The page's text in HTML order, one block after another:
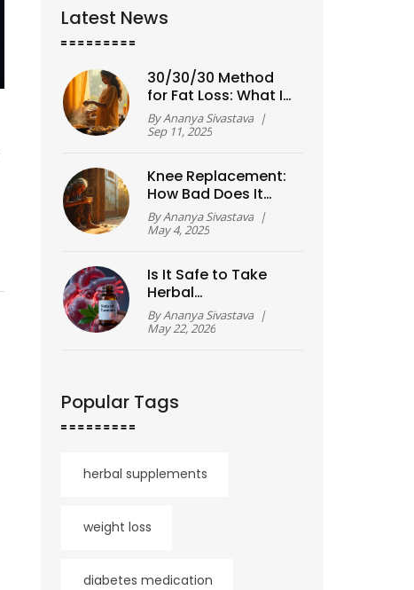
Latest News
30/30/30 Method
for Fat Loss: What It
Is, How It Works, and
Exactly How to Start
ByAnanya Sivastava |
Sep 11, 2025
Knee Replacement:
How Bad Does It
Need to Get?
ByAnanya Sivastava |
May 4, 2025
Is It Safe to Take
Herbal
Supplements? A
Practical Guide for
ByAnanya Sivastava |
May 22, 2026
Popular Tags
herbal supplements
weight loss
diabetes medication